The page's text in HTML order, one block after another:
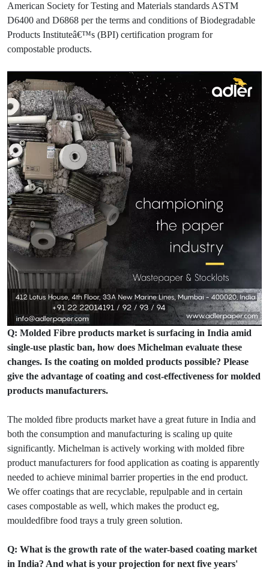
American Society for Testing and Materials standards ASTM
D6400 and D6868 per the terms and conditions of Biodegradable
Products Instituteâ€™s (BPI) certification program for
compostable products.
Q: Molded Fibre products market is surfacing in India amid
single-use plastic ban, how does Michelman evaluate these
changes. Is the coating on molded products possible? Please
give the advantage of coating and cost-effectiveness for molded
products manufacturers.
The molded fibre products market have a great future in India and
both the consumption and manufacturing is scaling up quite
significantly. Michelman is actively working with molded fibre
product manufacturers for food application as coating is apparently
needed to achieve minimal barrier properties in the end product.
We offer coatings that are recyclable, repulpable and in certain
cases compostable as well, which makes the product eg,
mouldedfibre food trays a truly green solution.
Q: What is the growth rate of the water-based coating market
in India? And what is your projection for next five years'